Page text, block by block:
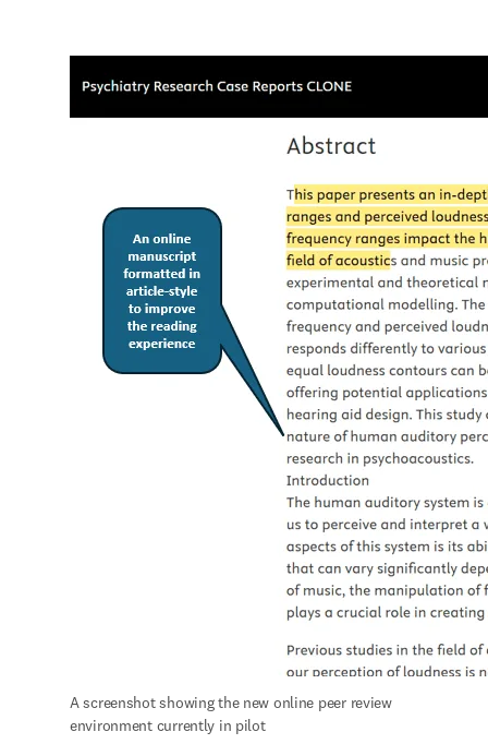
A screenshot showing the new online peer review
environment currently in pilot